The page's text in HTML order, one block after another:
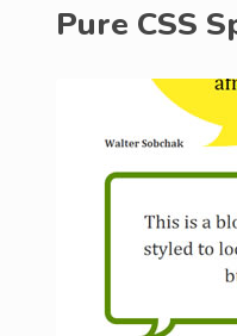
Pure CSS